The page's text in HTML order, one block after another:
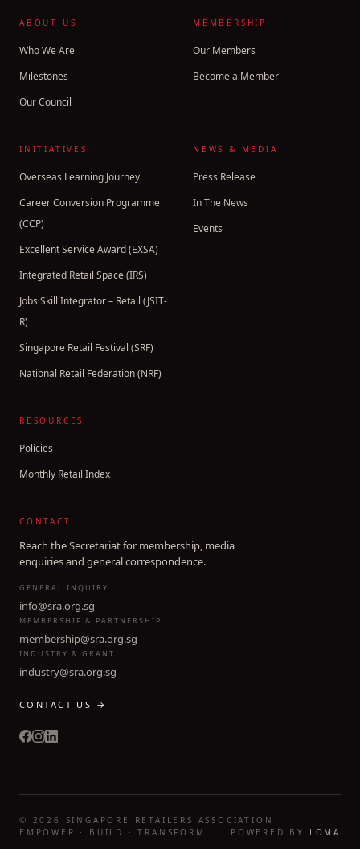
ABOUT US
Who We Are
Milestones
Our Council
MEMBERSHIP
Our Members
Become a Member
INITIATIVES
Overseas Learning Journey
Career Conversion Programme
(CCP)
Excellent Service Award (EXSA)
Integrated Retail Space (IRS)
Jobs Skill Integrator – Retail (JSIT-
R)
Singapore Retail Festival (SRF)
National Retail Federation (NRF)
NEWS & MEDIA
Press Release
In The News
Events
RESOURCES
Policies
Monthly Retail Index
CONTACT
Reach the Secretariat for membership, media
enquiries and general correspondence.
GENERAL INQUIRY
info@sra.org.sg
MEMBERSHIP & PARTNERSHIP
membership@sra.org.sg
INDUSTRY & GRANT
industry@sra.org.sg
CONTACT US →
© 2026
SINGAPORE RETAILERS ASSOCIATION
EMPOWER · BUILD · TRANSFORM
POWERED BY LOMA